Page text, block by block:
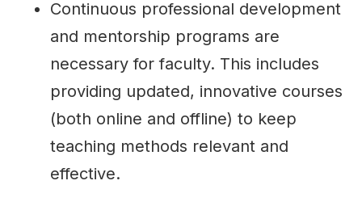
Continuous professional development
and mentorship programs are
necessary for faculty. This includes
providing updated, innovative courses
(both online and offline) to keep
teaching methods relevant and
effective.